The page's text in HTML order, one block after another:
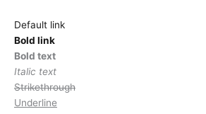
Default link
Bold link
Bold text
Italic text
Strikethrough
Underline